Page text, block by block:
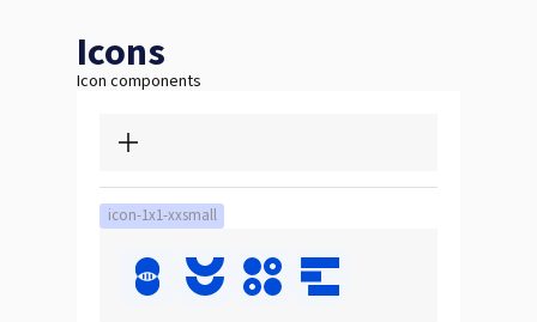
Icons
Icon components
icon-1x1-xxsmall